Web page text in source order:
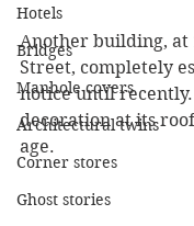
Hotels
Bridges
Manhole covers
Architectural twins
Corner stores
Ghost stories
Another building, at
Street, completely
notice until
decoration at its
age.